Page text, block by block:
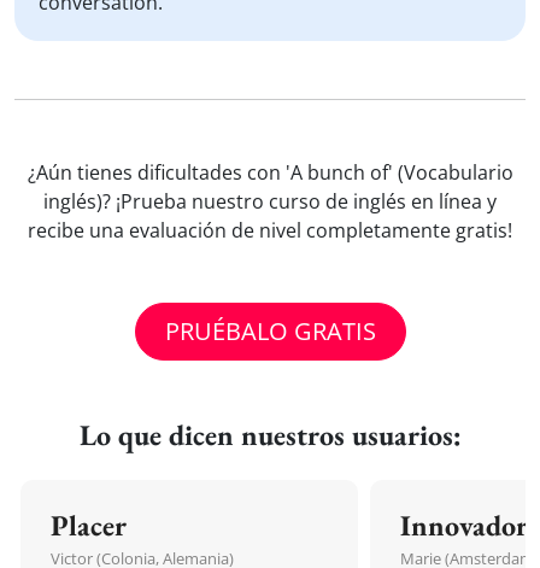
¿Aún tienes dificultades con 'A bunch of' (Vocabulario
inglés)? ¡Prueba nuestro curso de inglés en línea y
recibe una evaluación de nivel completamente gratis!
PRUÉBALO GRATIS
Lo que dicen nuestros usuarios:
Placer
Victor (Colonia, Alemania)
Innovador
Marie (Amsterdam,